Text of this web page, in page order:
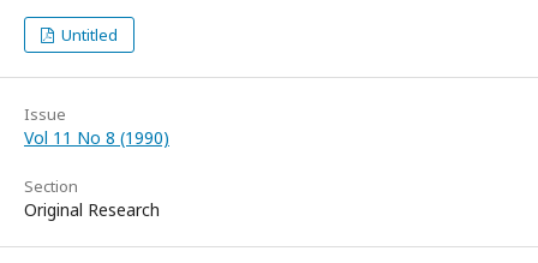
Untitled
Issue
Vol 11 No 8 (1990)
Section
Original Research